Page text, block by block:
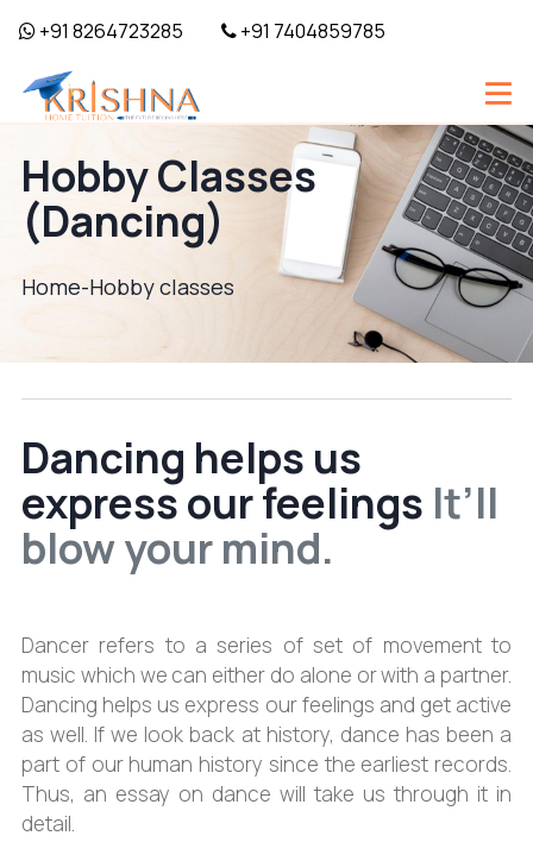
+91 8264723285 +91 7404859785
Hobby Classes
(Dancing)
Home-Hobby classes
Dancing helps us
express our feelings It’ll
blow your mind.
Dancer refers to a series of set of movement to
music which we can either do alone or with a partner.
Dancing helps us express our feelings and get active
as well. If we look back at history, dance has been a
part of our human history since the earliest records.
Thus, an essay on dance will take us through it in
detail.